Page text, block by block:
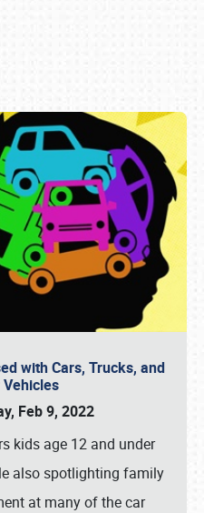
with Cars, Trucks, and
Feb 9, 2022
kids age 12 and under
also spotlighting family
at many of the car
(800) 216-1876